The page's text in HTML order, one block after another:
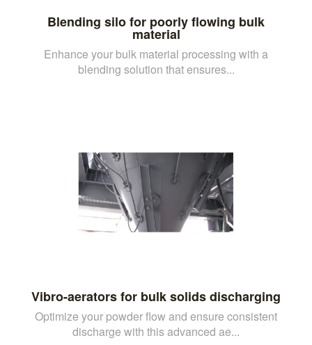
Blending silo for poorly flowing bulk
material
Enhance your bulk material processing with a
blending solution that ensures...
Vibro-aerators for bulk solids discharging
Optimize your powder flow and ensure consistent
discharge with this advanced ae...